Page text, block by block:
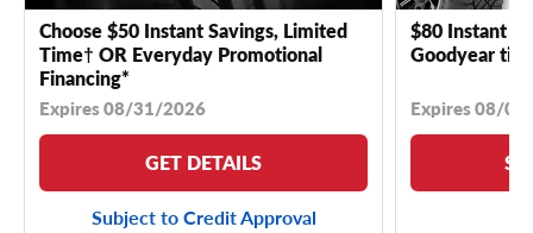
Choose $50 Instant Savings, Limited
Time† OR Everyday Promotional
Financing*
Expires 08/31/2026
GET DETAILS
Subject to Credit Approval
$80 Instant
Goodyear
Expires 08/